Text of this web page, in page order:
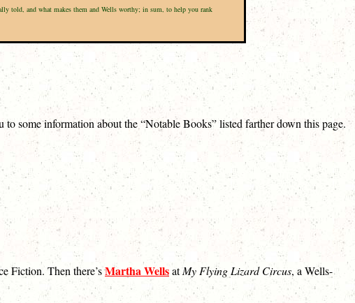
told, and what makes them and Wells worthy; in sum, to help you rank
some information about the “Notable Books” listed farther down this page.
Fiction. Then there’sMartha WellsatMy Flying Lizard Circus, a Wells-